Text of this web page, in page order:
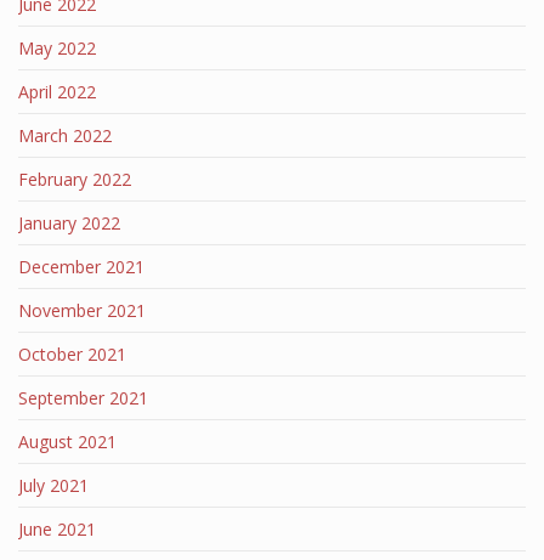
May 2022
April 2022
March 2022
February 2022
January 2022
December 2021
November 2021
October 2021
September 2021
August 2021
July 2021
June 2021